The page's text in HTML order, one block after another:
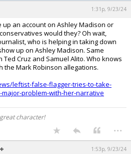
1:31p, 9/23/24
an account on Ashley Madison or
would they? Oh wait,
who is helping in taking down
up on Ashley Madison. Same
Cruz and Samuel Alito. Who knows
the Mark Robinson allegations.
leftist-false-flagger-tries-to-take-
problem-with-her-narrative
character!
...
1:53p, 9/23/24